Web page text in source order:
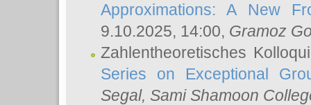
Approximations: A New
9.10.2025, 14:00, Gramoz
Zahlentheoretisches
Series on Exceptional
Segal, Sami Shamoon